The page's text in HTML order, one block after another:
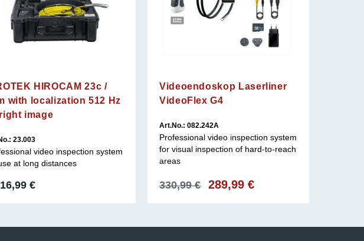
HIROCAM 23c /
with localization 512 Hz
image
23.003
video inspection system
at long distances
€
Videoendoskop Laserliner
VideoFlex G4
Art.No.: 082.242A
Professional video inspection system
for visual inspection of hard-to-reach
areas
330,99€
Original
289,99 €Current